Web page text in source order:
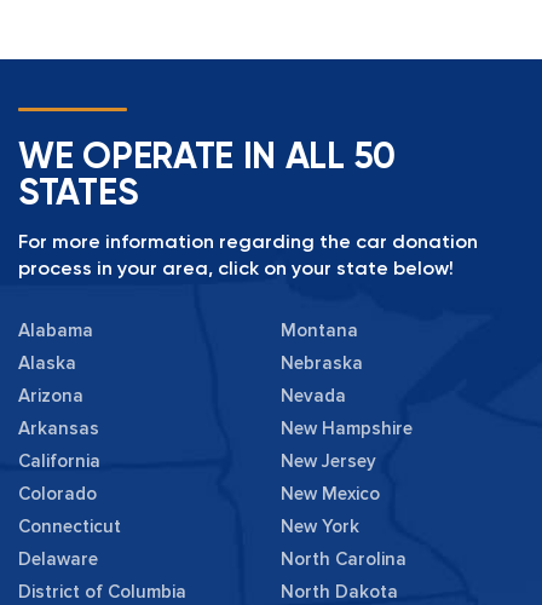
WE OPERATE IN ALL 50
STATES
For more information regarding the car donation
process in your area, click on your state below!
Alabama
Alaska
Arizona
Arkansas
California
Colorado
Connecticut
Delaware
District of Columbia
Montana
Nebraska
Nevada
New Hampshire
New Jersey
New Mexico
New York
North Carolina
North Dakota